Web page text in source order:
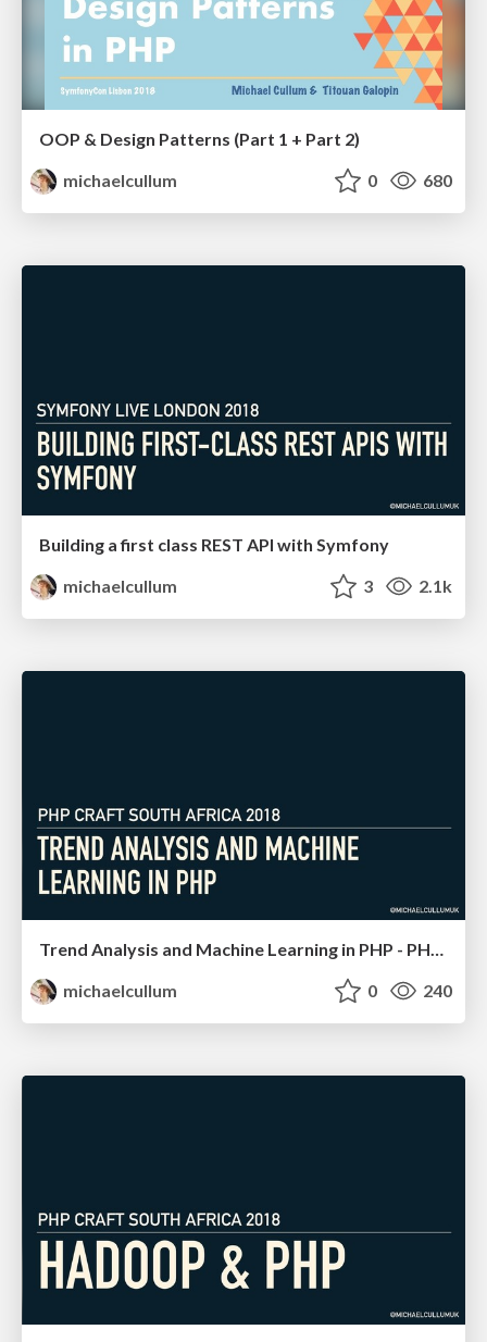
OOP & Design Patterns (Part 1 + Part 2)
michaelcullum
0 680
Building a first class REST API with Symfony
michaelcullum
3 2.1k
Trend Analysis and Machine Learning in PHP - PHP South Africa
michaelcullum
0 240